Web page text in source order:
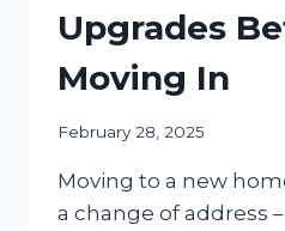
Upgrades
Moving In
February 28, 2025
Moving to a new
a change of address